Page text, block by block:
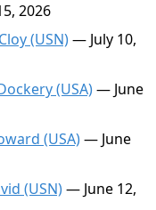
2026
(USN)— July 10,
(USA)— June
(USA)— June
(USN)— June 12,